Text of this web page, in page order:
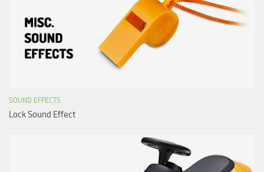
SOUND EFFECTS
Lock Sound Effect